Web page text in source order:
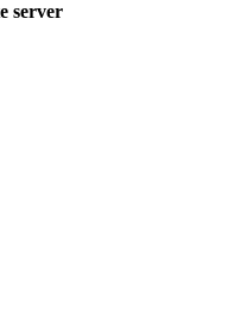
server